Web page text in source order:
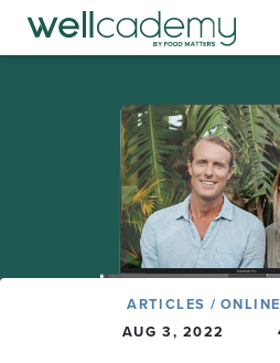
ARTICLES/
AUG 3, 2022